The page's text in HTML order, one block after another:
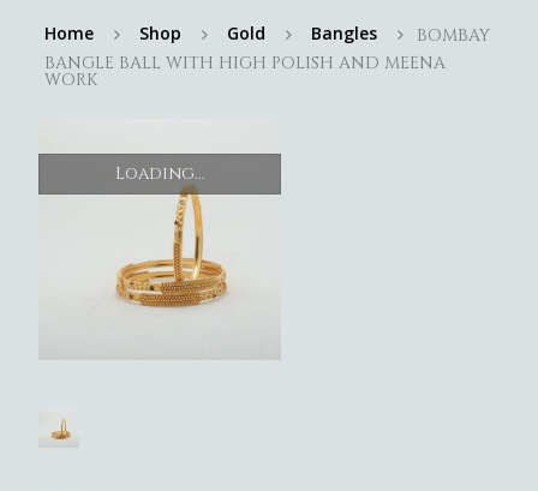
Home Shop Gold Bangles
BOMBAY
BANGLE BALL WITH HIGH POLISH AND MEENA
WORK
Loading...